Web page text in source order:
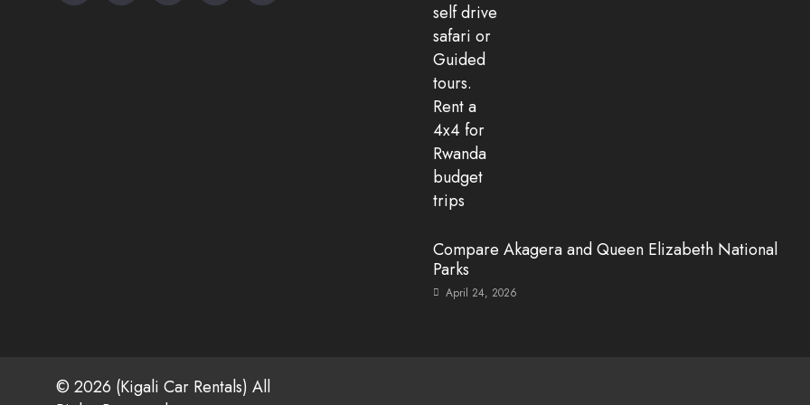
Compare Akagera and Queen Elizabeth National
Parks
April 24, 2026
© 2026 (Kigali Car Rentals) All